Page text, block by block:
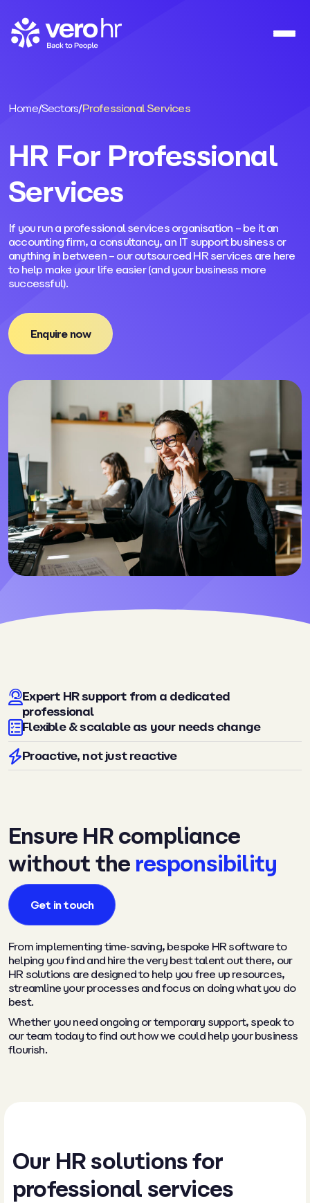
Home/Sectors/Professional Services
HR For Professional
Services
If you run a professional services organisation – be it an
accounting firm, a consultancy, an IT support business or
anything in between – our outsourced HR services are here
to help make your life easier (and your business more
successful).
Enquire now
Expert HR support from a dedicated
professional
Flexible & scalable as your needs change
Proactive, not just reactive
Ensure HR compliance
without the responsibility
Get in touch
From implementing time-saving, bespoke HR software to
helping you find and hire the very best talent out there, our
HR solutions are designed to help you free up resources,
streamline your processes and focus on doing what you do
best.
Whether you need ongoing or temporary support, speak to
our team today to find out how we could help your business
flourish.
Our HR solutions for
professional services